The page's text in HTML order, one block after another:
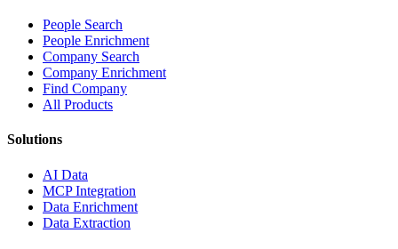
People Search
People Enrichment
Company Search
Company Enrichment
Find Company
All Products
Solutions
AI Data
MCP Integration
Data Enrichment
Data Extraction